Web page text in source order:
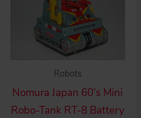
Robots
Nomura Japan 60’s Mini
Robo-Tank RT-8 Battery